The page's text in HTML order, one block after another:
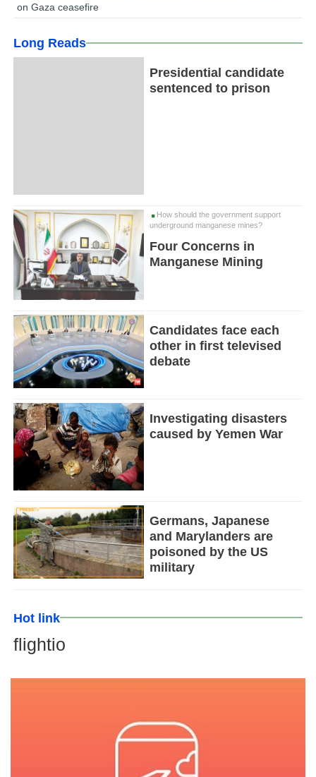
on Gaza ceasefire
Long Reads
Presidential candidate
sentenced to prison
How should the government support
underground manganese mines?
Four Concerns in
Manganese Mining
Candidates face each
other in first televised
debate
Investigating disasters
caused by Yemen War
Germans, Japanese
and Marylanders are
poisoned by the US
military
Hot link
flightio